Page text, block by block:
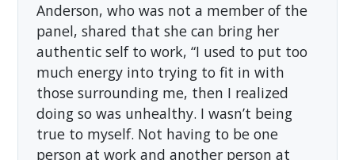
Anderson, who was not a member of the
panel, shared that she can bring her
authentic self to work, “I used to put too
much energy into trying to fit in with
those surrounding me, then I realized
doing so was unhealthy. I wasn’t being
true to myself. Not having to be one
person at work and another person at